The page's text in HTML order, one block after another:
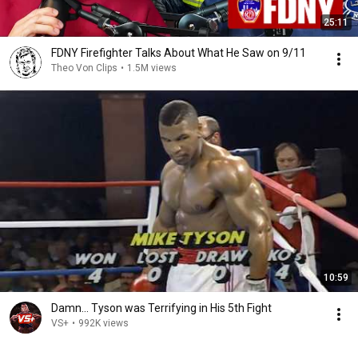
25:11
FDNY Firefighter Talks About What He Saw on 9/11
Theo Von Clips • 1.5M views
10:59
Damn... Tyson was Terrifying in His 5th Fight
VS+ • 992K views